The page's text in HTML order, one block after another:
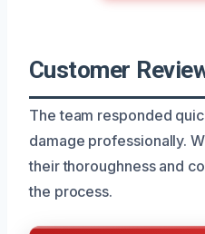
Customer
The team responded
damage professionally.
their thoroughness and
the process.